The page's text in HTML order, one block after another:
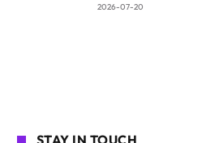
2026-07-20
STAY IN TOUCH